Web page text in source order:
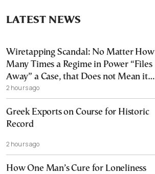
LATEST NEWS
Wiretapping Scandal: No Matter How
Many Times a Regime in Power “Files
Away” a Case, that Does not Mean it
Cannot, and Should not, be Reopened
2 hours ago
Greek Exports on Course for Historic
Record
2 hours ago
How One Man’s Cure for Loneliness